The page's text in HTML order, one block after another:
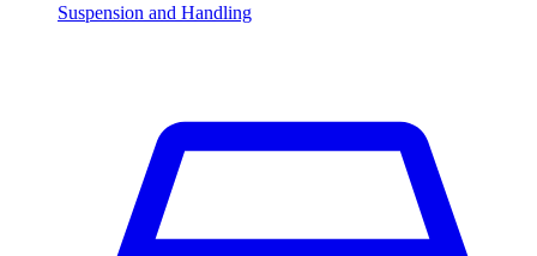
Suspension and Handling